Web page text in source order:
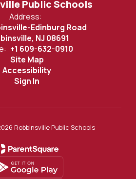
Public Schools
Address:
Edinburg Road
NJ 08691
+1 609-632-0910
Site Map
Accessibility
Sign In
Robbinsville Public Schools